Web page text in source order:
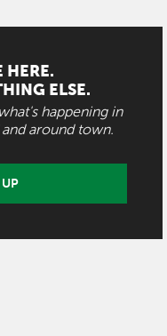
HERE.
ELSE.
happening in
around town.